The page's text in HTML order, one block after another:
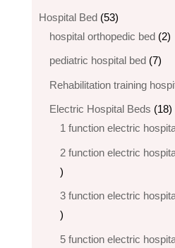
products
Hospital Bed 5353
products
hospital orthopedic bed​ 22
pediatric hospital bed 77
Rehabilitation training
Electric Hospital Beds 1818
1 function electric
2 function electric
2
products
3 function electric
5
products
5 function electric